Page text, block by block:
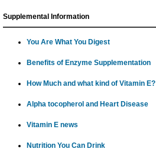
Supplemental Information
You Are What You Digest
Benefits of Enzyme Supplementation
How Much and what kind of Vitamin E?
Alpha tocopherol and Heart Disease
Vitamin E news
Nutrition You Can Drink